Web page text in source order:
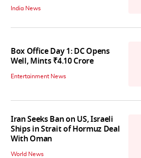
India News
Box Office Day 1: DC Opens
Well, Mints ₹4.10 Crore
Entertainment News
Iran Seeks Ban on US, Israeli
Ships in Strait of Hormuz Deal
With Oman
World News